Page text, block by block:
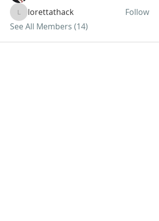
lorettathack
lorettathack
Follow
See All Members (14)